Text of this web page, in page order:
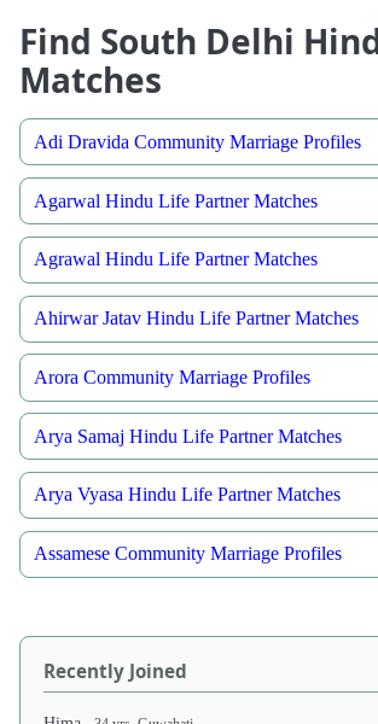
Find South Delhi
Matches
Adi Dravida Community Marriage Profiles
Agarwal Hindu Life Partner Matches
Agrawal Hindu Life Partner Matches
Ahirwar Jatav Hindu Life Partner Matches
Arora Community Marriage Profiles
Arya Samaj Hindu Life Partner Matches
Arya Vyasa Hindu Life Partner Matches
Assamese Community Marriage Profiles
Recently Joined